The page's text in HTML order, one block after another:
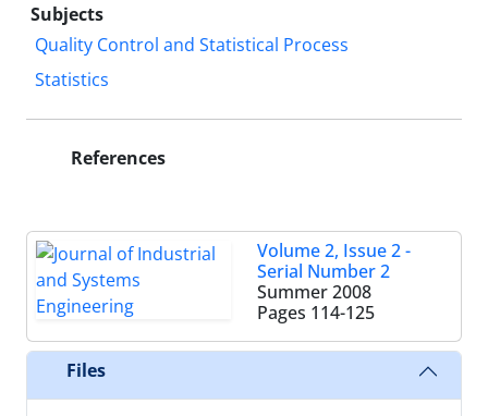
Subjects
Quality Control and Statistical Process
Statistics
References
Volume 2, Issue 2 -
Serial Number 2
Summer 2008
Pages 114-125
Files